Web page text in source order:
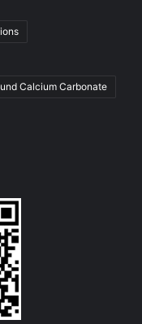
Calcium Carbonate